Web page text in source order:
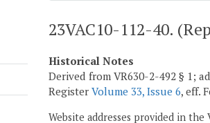
23VAC10-112-40.
Historical Notes
Derived from VR630-2-492 § 1;
Register Volume 33, Issue 6, eff.
Website addresses provided in